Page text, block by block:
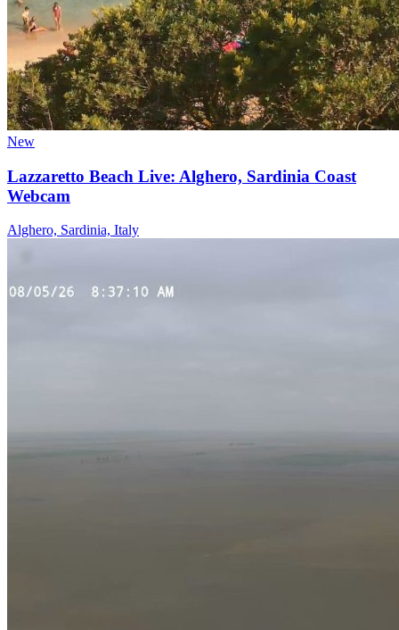
New
Lazzaretto Beach Live: Alghero, Sardinia Coast
Webcam
Alghero, Sardinia, Italy